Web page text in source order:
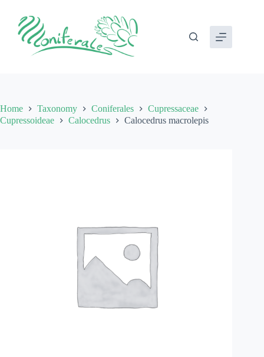
content
Home Taxonomy Coniferales
Cupressaceae
Cupressoideae
Calocedrus Calocedrus macrolepis